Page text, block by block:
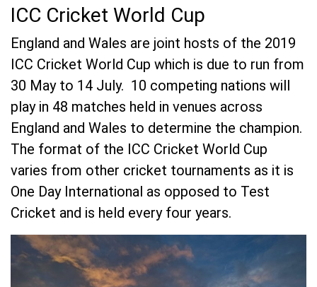
ICC Cricket World Cup
England and Wales are joint hosts of the 2019
ICC Cricket World Cup which is due to run from
30 May to 14 July. 10 competing nations will
play in 48 matches held in venues across
England and Wales to determine the champion.
The format of the ICC Cricket World Cup
varies from other cricket tournaments as it is
One Day International as opposed to Test
Cricket and is held every four years.